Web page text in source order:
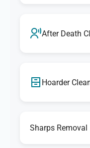
After Death
Hoarder
Sharps Removal